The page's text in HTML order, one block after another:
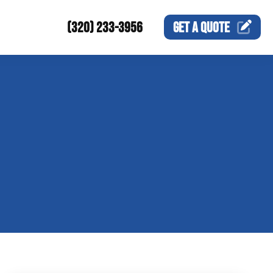
(320) 233-3956 GET AQUOTE